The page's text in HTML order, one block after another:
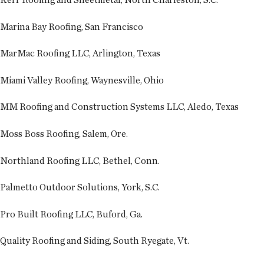
Marina Bay Roofing, San Francisco
MarMac Roofing LLC, Arlington, Texas
Miami Valley Roofing, Waynesville, Ohio
MM Roofing and Construction Systems LLC, Aledo, Texas
Moss Boss Roofing, Salem, Ore.
Northland Roofing LLC, Bethel, Conn.
Palmetto Outdoor Solutions, York, S.C.
Pro Built Roofing LLC, Buford, Ga.
Quality Roofing and Siding, South Ryegate, Vt.